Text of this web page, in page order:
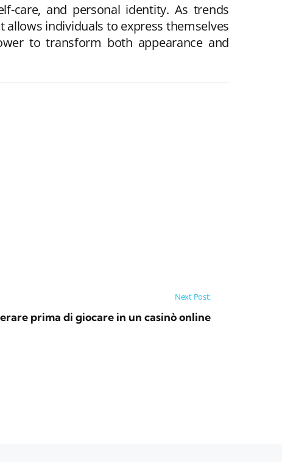
care, and personal identity. As trends
individuals to express themselves
to transform both appearance and
Next Post:
prima di giocare in un casinò online